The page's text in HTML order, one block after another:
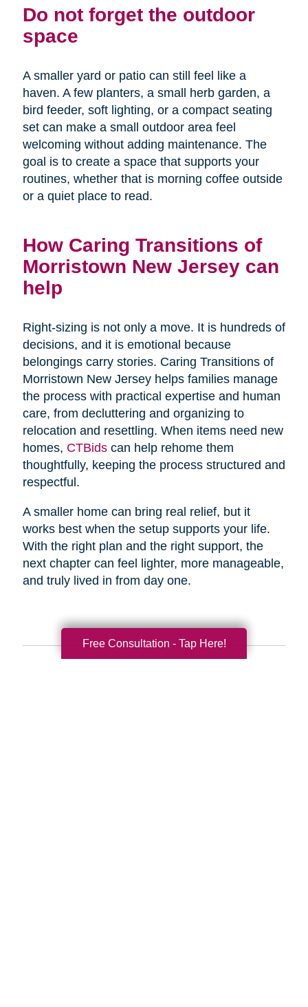
Do not forget the outdoor
space
A smaller yard or patio can still feel like a
haven. A few planters, a small herb garden, a
bird feeder, soft lighting, or a compact seating
set can make a small outdoor area feel
welcoming without adding maintenance. The
goal is to create a space that supports your
routines, whether that is morning coffee outside
or a quiet place to read.
How Caring Transitions of
Morristown New Jersey can
help
Right-sizing is not only a move. It is hundreds of
decisions, and it is emotional because
belongings carry stories. Caring Transitions of
Morristown New Jersey helps families manage
the process with practical expertise and human
care, from decluttering and organizing to
relocation and resettling. When items need new
homes, CTBidscan help rehome them
thoughtfully, keeping the process structured and
respectful.
A smaller home can bring real relief, but it
works best when the setup supports your life.
With the right plan and the right support, the
next chapter can feel lighter, more manageable,
and truly lived in from day one.
Free Consultation - Tap Here!